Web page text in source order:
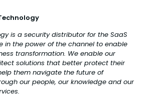
is a security distributor for the SaaS
in the power of the channel to enable
transformation. We enable our
solutions that better protect their
them navigate the future of
our people, our knowledge and our